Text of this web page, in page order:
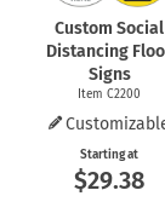
Custom Social
Distancing
Signs
Item C2200
Starting at
$29.38